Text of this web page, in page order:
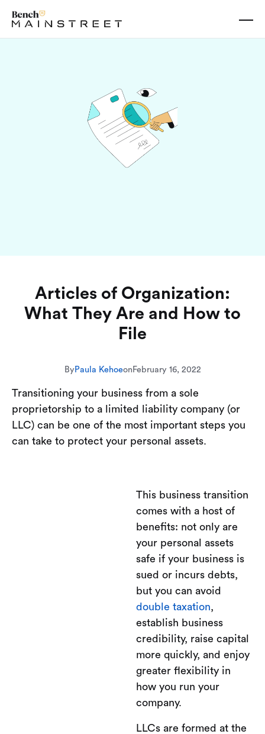
Articles of Organization:
What They Are and How to
File
ByPaula Kehoeon February 16, 2022
Transitioning your business from a sole
proprietorship to a limited liability company (or
LLC) can be one of the most important steps you
can take to protect your personal assets.
This business transition
comes with a host of
benefits: not only are
your personal assets
safe if your business is
sued or incurs debts,
but you can avoid
double taxation,
establish business
credibility, raise capital
more quickly, and enjoy
greater flexibility in
how you run your
company.
LLCs are formed at the